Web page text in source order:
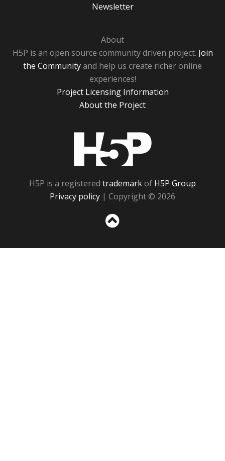
Newsletter
About
H5P is an open source community driven project. Join
the Communityand help us create richer online
experiences!
Project Licensing Information
About the Project
H5P is a registered trademarkof H5P Group
Privacy policy | Copyright © 2026